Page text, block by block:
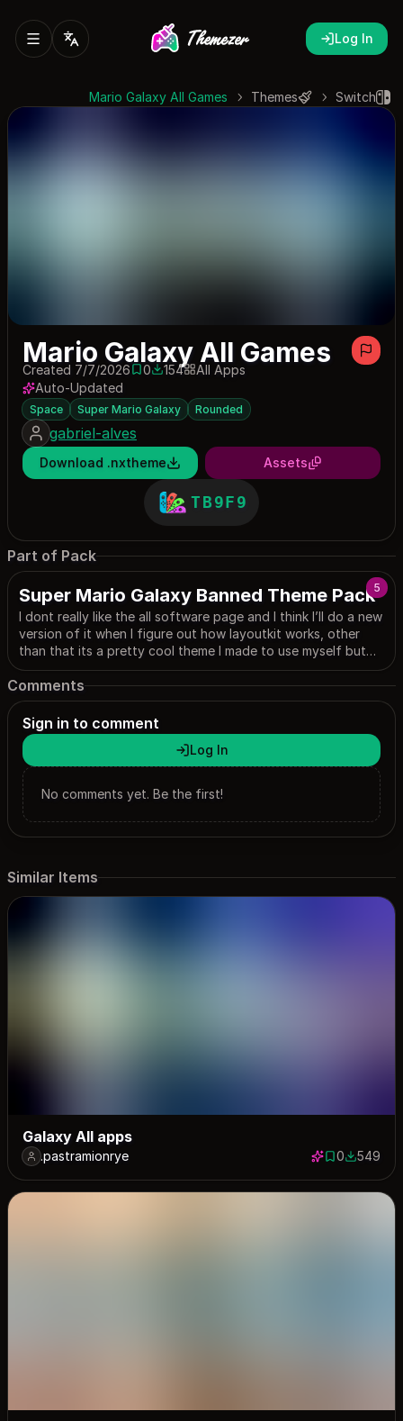
Log In
Switch
Themes
Mario Galaxy All Games
Mario Galaxy All Games
Created 7/7/20260 saves
0154 downloads
154
All Apps
Auto-Updated
Space Super Mario Galaxy Rounded
gabriel-alves
Download .nxtheme Assets
TB9F9
Part of Pack
5
Super Mario Galaxy Banned Theme Pack
I dont really like the all software page and I think I’ll do a new
version of it when I figure out how layoutkit works, other
than that its a pretty cool theme I made to use myself but
yall can use it too I dont mind, most images are from google
anyways lol (I EDITED THE SETTINGS AND PROFILE ONE IT
LOOKS SO COOL AAAA)
Comments
Sign in to comment
Log In
No comments yet. Be the first!
Similar Items
Galaxy All apps
.pastramionrye 0 saves
0549549